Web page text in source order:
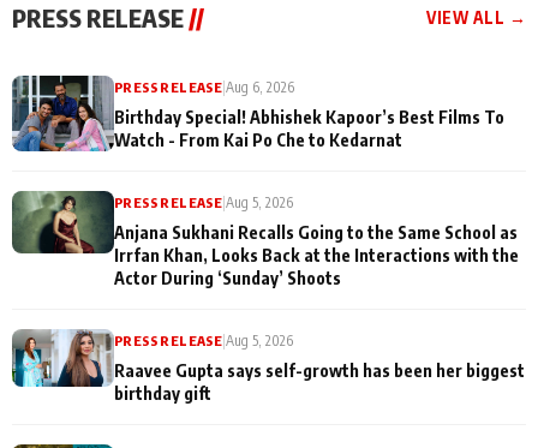
PRESS RELEASE // VIEW ALL →
PRESS RELEASE|Aug 6, 2026
Birthday Special! Abhishek Kapoor’s Best Films To
Watch - From Kai Po Che to Kedarnat
PRESS RELEASE |Aug 5, 2026
Anjana Sukhani Recalls Going to the Same School as
Irrfan Khan, Looks Back at the Interactions with the
Actor During ‘Sunday’ Shoots
PRESS RELEASE |Aug 5, 2026
Raavee Gupta says self-growth has been her biggest
birthday gift